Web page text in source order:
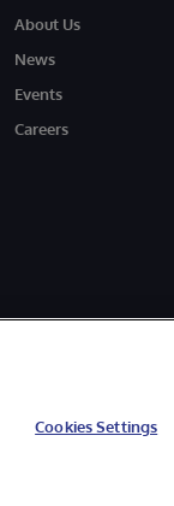
About Us
News
Events
Careers
Cookies Settings